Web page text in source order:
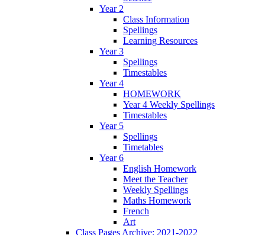
Year 2
Class Information
Spellings
Learning Resources
Year 3
Spellings
Timestables
Year 4
HOMEWORK
Year 4 Weekly Spellings
Timestables
Year 5
Spellings
Timetables
Year 6
English Homework
Meet the Teacher
Weekly Spellings
Maths Homework
French
Art
Class Pages Archive: 2021-2022